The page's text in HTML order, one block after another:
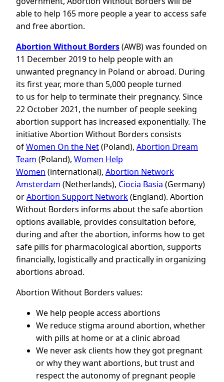
able to help 165 more people a year to access safe
and free abortion.
Abortion Without Borders(AWB) was founded on
11 December 2019 to help people with an
unwanted pregnancy in Poland or abroad. During
its first year, more than 5,000 people turned
to us for help to terminate their pregnancy. Since
22 October 2021, the number of people seeking
abortion support has increased exponentially. The
initiative Abortion Without Borders consists
ofWomen On the Net(Poland), Abortion Dream
Team (Poland), Women Help
Women (international), Abortion Network
Amsterdam (Netherlands), Ciocia Basia (Germany)
orAbortion Support Network(England). Abortion
Without Borders informs about the safe abortion
options available, provides consultation before,
during and after the abortion, informs how to get
safe pills for pharmacological abortion, supports
financially, logistically and practically in organizing
abortions abroad.
Abortion Without Borders values:
We help people access abortions
We reduce stigma around abortion, whether
with pills at home or at a clinic abroad
We never ask clients how they got pregnant
or why they want abortions, but trust and
respect the autonomy of pregnant people